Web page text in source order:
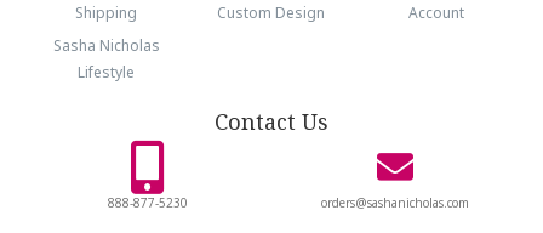
Shipping
Custom Design
Account
Sasha Nicholas
Lifestyle
Contact Us
888-877-5230 orders@sashanicholas.com